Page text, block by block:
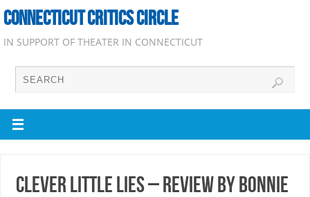
CONNECTICUT CRITICS CIRCLE
IN SUPPORT OF THEATER IN CONNECTICUT
Clever Little Lies – Review by Bonnie